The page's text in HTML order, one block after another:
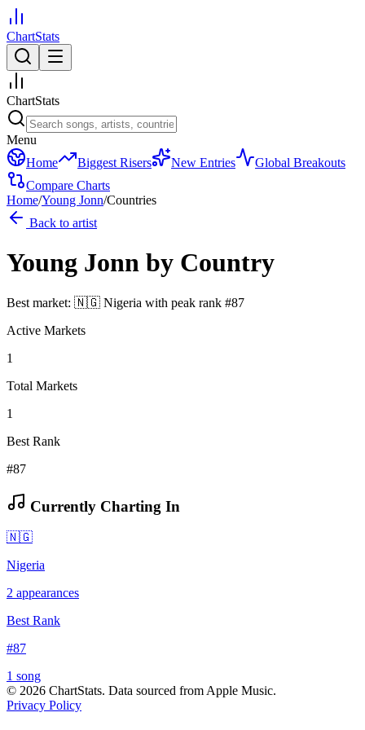
ChartStats
ChartStats
Menu
Home
Biggest Risers New Entries
Global Breakouts
Compare Charts
Home/Young Jonn/Countries
Back to artist
Young Jonn by Country
Best market: 🇳🇬 Nigeria with peak rank #87
Active Markets
1
Total Markets
1
Best Rank
#87
Currently Charting In
🇳🇬
Nigeria
2 appearances
Best Rank
#87
1 song
© 2026 ChartStats. Data sourced from Apple Music.
Privacy Policy